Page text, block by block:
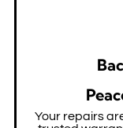
Your repairs